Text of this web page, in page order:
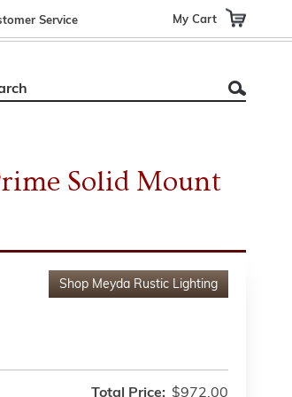
Service My Cart
Solid Mount
Shop Meyda Rustic Lighting
Total Price: $972.00